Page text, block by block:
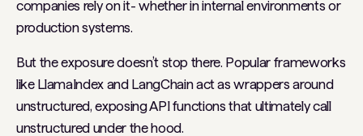
companies rely on it - whether in internal environments or
production systems.
But the exposure doesn’t stop there. Popular frameworks
like LlamaIndexand LangChainact as wrappers around
unstructured, exposing API functions that ultimately call
unstructured under the hood.